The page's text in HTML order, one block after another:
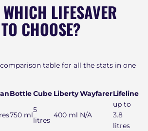
LIFESAVER
CHOOSE?
table for all the stats in one
BottleCube LibertyWayfarerLifeline
750 ml
5
litres
400 ml N/A
up to
3.8
litres